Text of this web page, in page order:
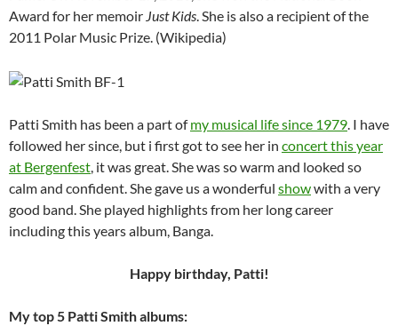
Award for her memoir Just Kids. She is also a recipient of the
2011 Polar Music Prize. (Wikipedia)
Patti Smith has been a part ofmy musical life since 1979. I have
followed her since, but i first got to see her in concert this year
at Bergenfest, it was great. She was so warm and looked so
calm and confident. She gave us a wonderful showwith a very
good band. She played highlights from her long career
including this years album, Banga.
Happy birthday, Patti!
My top 5 Patti Smith albums: